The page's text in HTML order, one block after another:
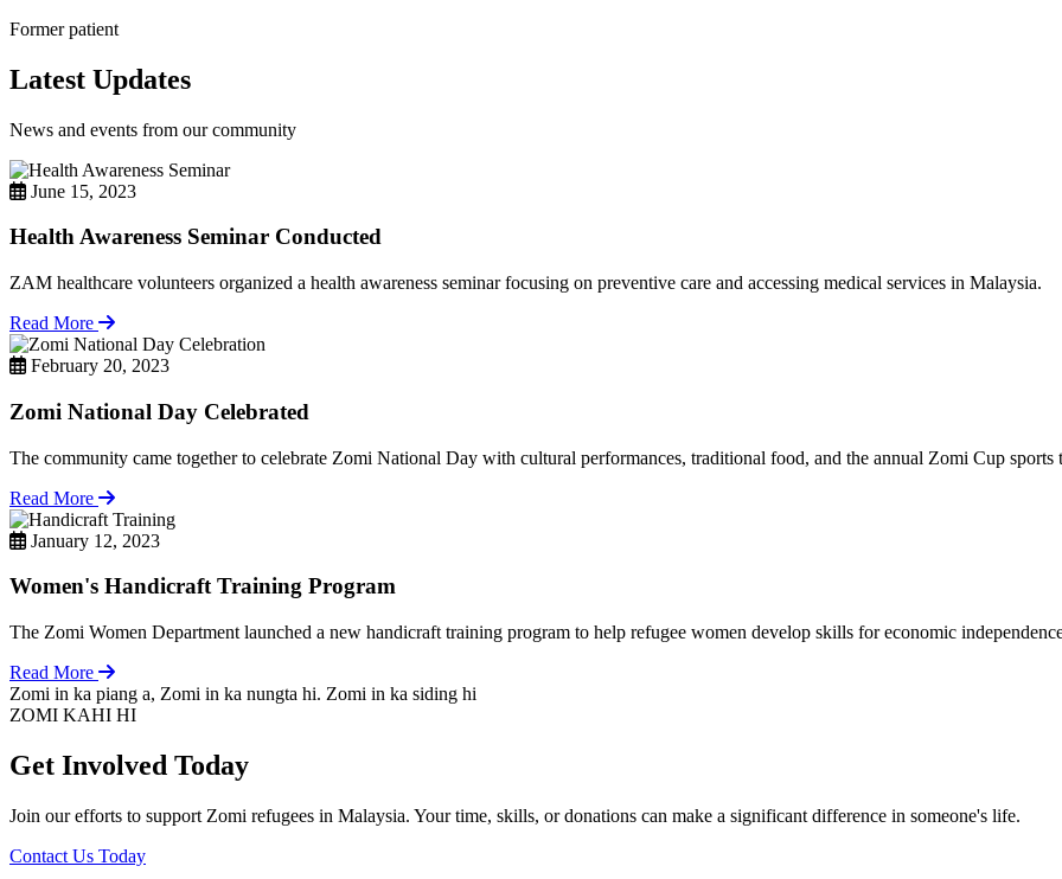
Former patient
Latest Updates
News and events from our community
June 15, 2023
Health Awareness Seminar Conducted
ZAM healthcare volunteers organized a health awareness seminar focusing on preventive care and accessing medical services in Malaysia.
Read More
February 20, 2023
Zomi National Day Celebrated
The community came together to celebrate Zomi National Day with cultural performances, traditional food, and the annual Zomi Cup sports
Read More
January 12, 2023
Women's Handicraft Training Program
The Zomi Women Department launched a new handicraft training program to help refugee women develop skills for economic
Read More
Zomi in ka piang a, Zomi in ka nungta hi. Zomi in ka siding hi
ZOMI KAHI HI
Get Involved Today
Join our efforts to support Zomi refugees in Malaysia. Your time, skills, or donations can make a significant difference in someone's life.
Contact Us Today